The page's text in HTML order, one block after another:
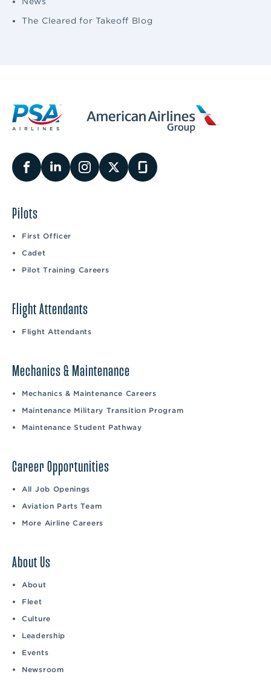
The Cleared for Takeoff Blog
Pilots
First Officer
Cadet
Pilot Training Careers
Flight Attendants
Flight Attendants
Mechanics & Maintenance
Mechanics & Maintenance Careers
Maintenance Military Transition Program
Maintenance Student Pathway
Career Opportunities
All Job Openings
Aviation Parts Team
More Airline Careers
About Us
About
Fleet
Culture
Leadership
Events
Newsroom